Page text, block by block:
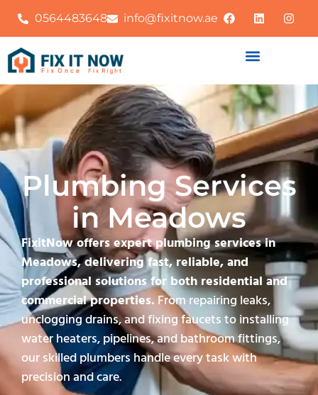
0564483648 info@fixitnow.ae
Plumbing Services
in Meadows
FixitNow offers expert plumbing services in
Meadows, delivering fast, reliable, and
professional solutions for both residential and
commercial properties.From repairing leaks,
unclogging drains, and fixing faucets to installing
water heaters, pipelines, and bathroom fittings,
our skilled plumbers handle every task with
precision and care.